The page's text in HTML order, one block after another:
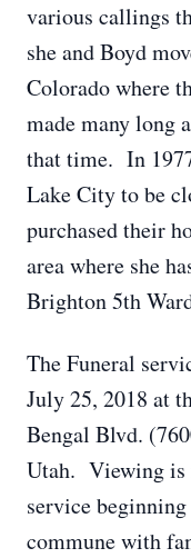
various callings
she and Boyd
Colorado where
made many long
that time. In
Lake City to be
purchased their
area where she
Brighton 5th
The Funeral
July 25, 2018 at
Bengal Blvd.
Utah. Viewing is
service
commune with